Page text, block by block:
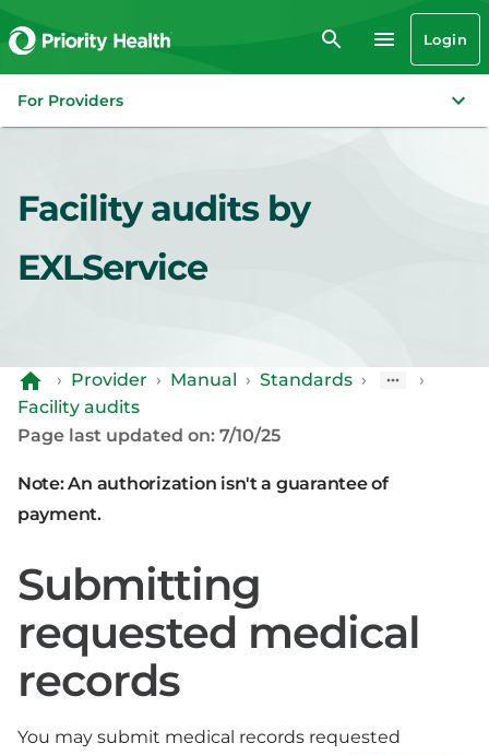
Login
For Providers
Facility audits by
EXLService
› Provider › Manual › Standards ›
›
Facility audits
Page last updated on: 7/10/25
Note: An authorization isn't a guarantee of
payment.
Submitting
requested medical
records
You may submit medical records requested